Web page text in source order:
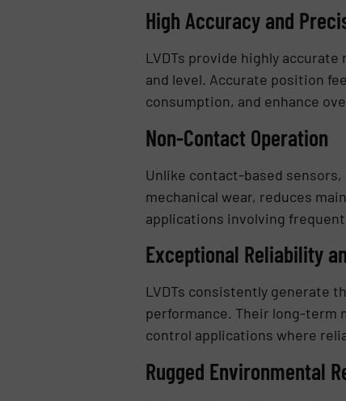
High Accuracy and
LVDTs provide highly
and level. Accurate position
consumption, and enhance
Non-Contact Operation
Unlike contact-based
mechanical wear, reduces
applications involving
Exceptional Reliability
LVDTs consistently generate
performance. Their long-term
control applications where
Rugged Environmental